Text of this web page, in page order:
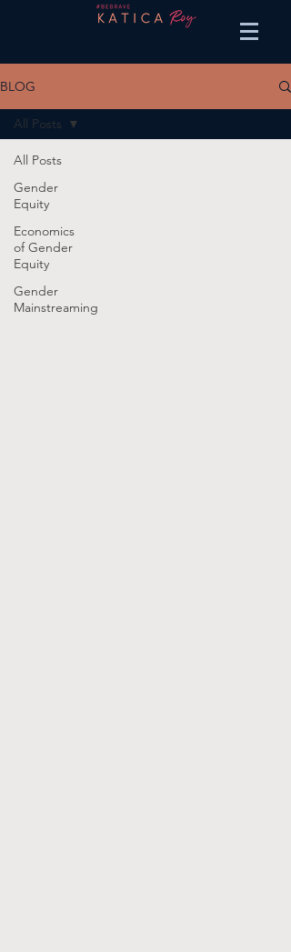
BLOG
All Posts
Gender
Equity
Economics
of Gender
Equity
Gender
Mainstreaming
All Posts